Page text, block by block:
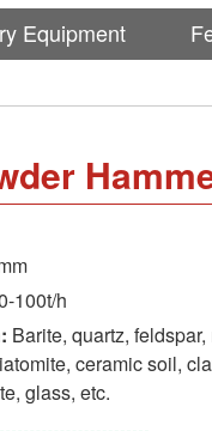
Equipment
100t/h
Barite, quartz,
ash, kaolin, calcium
glass, etc.